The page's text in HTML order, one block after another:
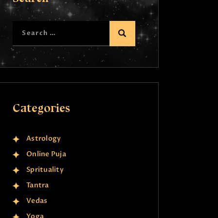
Categories
Astrology
Online Puja
Sprituality
Tantra
Vedas